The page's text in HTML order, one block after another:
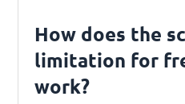
How does the
limitation for
work?